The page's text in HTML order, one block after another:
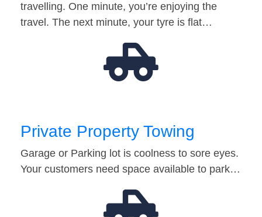
travelling. One minute, you’re enjoying the
travel. The next minute, your tyre is flat…
Private Property Towing
Garage or Parking lot is coolness to sore eyes.
Your customers need space available to park…